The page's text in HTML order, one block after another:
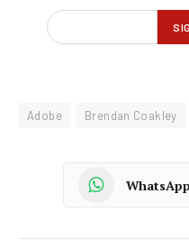
Adobe Brendan Coakley
WhatsApp